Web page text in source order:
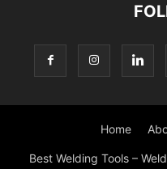
Home
Best Welding Tools –